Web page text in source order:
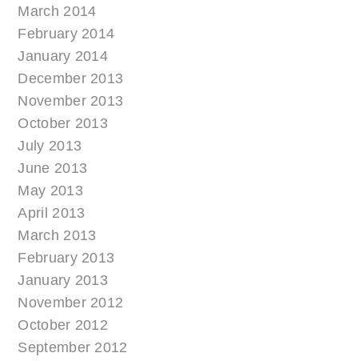
March 2014
February 2014
January 2014
December 2013
November 2013
October 2013
July 2013
June 2013
May 2013
April 2013
March 2013
February 2013
January 2013
November 2012
October 2012
September 2012